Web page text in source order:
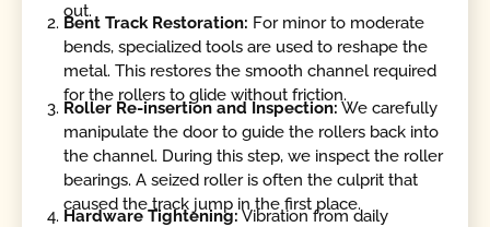
out.
Bent Track Restoration: For minor to moderate
bends, specialized tools are used to reshape the
metal. This restores the smooth channel required
for the rollers to glide without friction.
Roller Re-insertion and Inspection: We carefully
manipulate the door to guide the rollers back into
the channel. During this step, we inspect the roller
bearings. A seized roller is often the culprit that
caused the track jump in the first place.
Hardware Tightening:Vibration from daily